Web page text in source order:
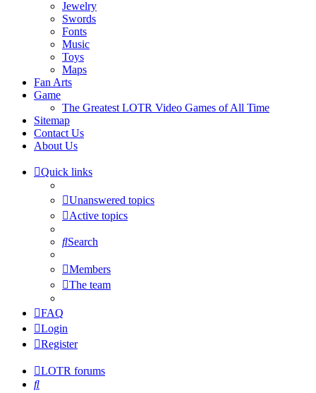
Jewelry
Swords
Fonts
Music
Toys
Maps
Fan Arts
Game
The Greatest LOTR Video Games of All Time
Sitemap
Contact Us
About Us
Quick links
Unanswered topics
Active topics
Search
Members
The team
FAQ
Login
Register
LOTR forums
Search